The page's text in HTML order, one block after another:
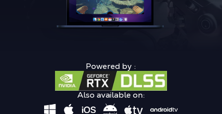
Powered by :
Also available on: